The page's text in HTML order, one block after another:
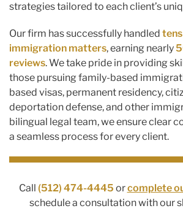
strategies tailored to each client’s
Our firm has successfully handled
immigration matters, earning nearly
reviews. We take pride in providing
those pursuing family-based
based visas, permanent residency,
deportation defense, and other
bilingual legal team, we ensure clear
a seamless process for every client.
Call (512) 474-4445 orcomplete
schedule a consultation with our